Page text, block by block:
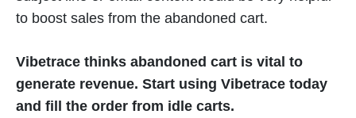
to boost sales from the abandoned cart.
Vibetrace thinks abandoned cart is vital to
generate revenue. Start using Vibetrace today
and fill the order from idle carts.